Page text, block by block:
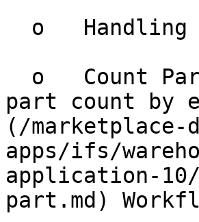
part count by
(/marketplace-
apps/ifs/
application-
part.md)